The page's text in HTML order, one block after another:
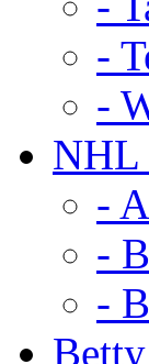
-
-
NHL
-
-
-